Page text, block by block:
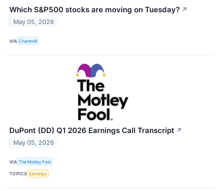
Which S&P500 stocks are moving on Tuesday? ↗
May 05, 2026
VIA Chartmill
DuPont (DD) Q1 2026 Earnings Call Transcript ↗
May 05, 2026
VIA The Motley Fool
TOPICS Earnings